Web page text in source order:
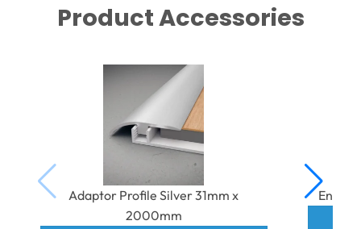
Product Accessories
Adaptor Profile Silver 31mm x
2000mm
End